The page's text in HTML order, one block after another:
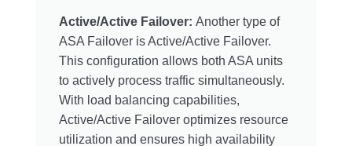
Active/Active Failover: Another type of
ASA Failover is Active/Active Failover.
This configuration allows both ASA units
to actively process traffic simultaneously.
With load balancing capabilities,
Active/Active Failover optimizes resource
utilization and ensures high availability